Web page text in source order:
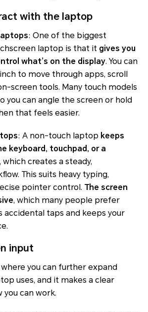
with the laptop
: One of the biggest
laptop is that it gives you
what’s on the display. You can
to move through apps, scroll
screen tools. Many touch models
you can angle the screen or hold
that feels easier.
: A non-touch laptop keeps
keyboard, touchpad, or a
, which creates a steady,
This suits heavy typing,
pointer control. The screen
, which many people prefer
accidental taps and keeps your
input
you can further expand
uses, and it makes a clear
you can work.